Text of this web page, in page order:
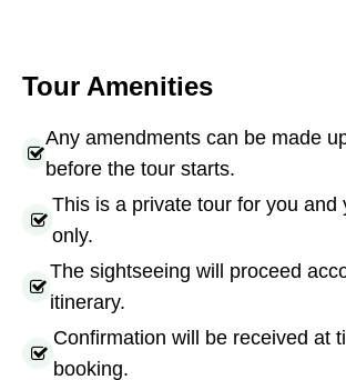
Tour Amenities
Any amendments can be made
before the tour starts.
This is a private tour for you and
only.
The sightseeing will proceed
itinerary.
Confirmation will be received at
booking.